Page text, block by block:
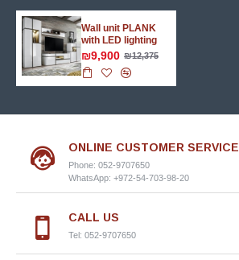
Wall unit PLANK
with LED lighting
₪9,900 ₪12,375
ONLINE CUSTOMER SERVICE
Phone: 052-9707650
WhatsApp: +972-54-703-98-20
CALL US
Tel: 052-9707650